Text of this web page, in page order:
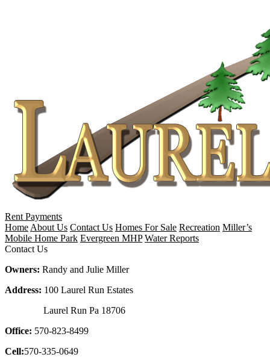
Rent Payments
Home About Us Contact Us Homes For Sale Recreation Miller’s
Mobile Home Park Evergreen MHP Water Reports
Contact Us
Owners: Randy and Julie Miller
Address: 100 Laurel Run Estates
Laurel Run Pa 18706
Office: 570-823-8499
Cell:570-335-0649